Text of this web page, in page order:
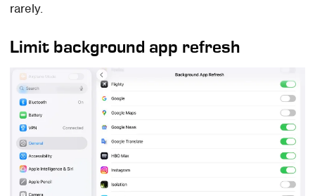
rarely.
Limit background app refresh